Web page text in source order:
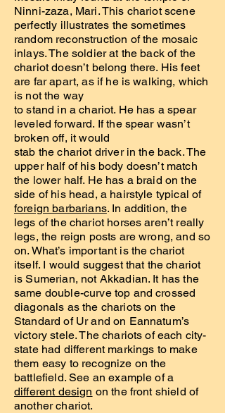
Ninni-zaza, Mari. This chariot scene
perfectly illustrates the sometimes
random reconstruction of the mosaic
inlays. The soldier at the back of the
chariot doesn’t belong there. His feet
are far apart, as if he is walking, which
is not the way
to stand in a chariot. He has a spear
leveled forward. If the spear wasn’t
broken off, it would
stab the chariot driver in the back. The
upper half of his body doesn’t match
the lower half. He has a braid on the
side of his head, a hairstyle typical of
foreign barbarians. In addition, the
legs of the chariot horses aren’t really
legs, the reign posts are wrong, and so
on. What’s important is the chariot
itself. I would suggest that the chariot
is Sumerian, not Akkadian. It has the
same double-curve top and crossed
diagonals as the chariots on the
Standard of Ur and on Eannatum’s
victory stele. The chariots of each city-
state had different markings to make
them easy to recognize on the
battlefield. See an example of a
different design on the front shield of
another chariot.